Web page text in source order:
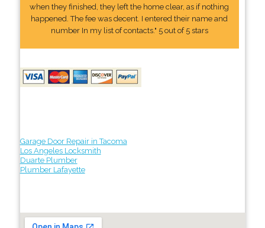
when they finished, they left the home clear, as if nothing
happened. The fee was decent. I entered their name and
number In my list of contacts." 5 out of 5 stars
Garage Door Repair in Tacoma
Los Angeles Locksmith
Duarte Plumber
Plumber Lafayette